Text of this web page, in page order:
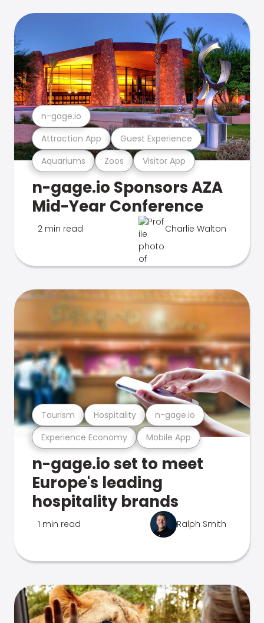
Aquariums Zoos Visitor App
Attraction App Guest Experience
n-gage.io
n-gage.io Sponsors AZA
Mid-Year Conference
2 min read Charlie Walton
Experience Economy Mobile App
Tourism Hospitality n-gage.io
n-gage.io set to meet
Europe's leading
hospitality brands
1 min read Ralph Smith